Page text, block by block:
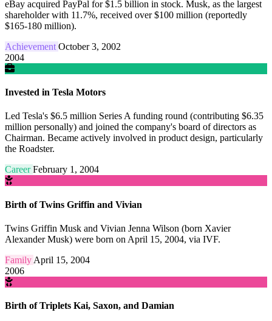
eBay acquired PayPal for $1.5 billion in stock. Musk, as the largest
shareholder with 11.7%, received over $100 million (reportedly
$165-180 million).
Achievement October 3, 2002
2004
Invested in Tesla Motors
Led Tesla's $6.5 million Series A funding round (contributing $6.35
million personally) and joined the company's board of directors as
Chairman. Became actively involved in product design, particularly
the Roadster.
CareerFebruary 1, 2004
Birth of Twins Griffin and Vivian
Twins Griffin Musk and Vivian Jenna Wilson (born Xavier
Alexander Musk) were born on April 15, 2004, via IVF.
Family April 15, 2004
2006
Birth of Triplets Kai, Saxon, and Damian